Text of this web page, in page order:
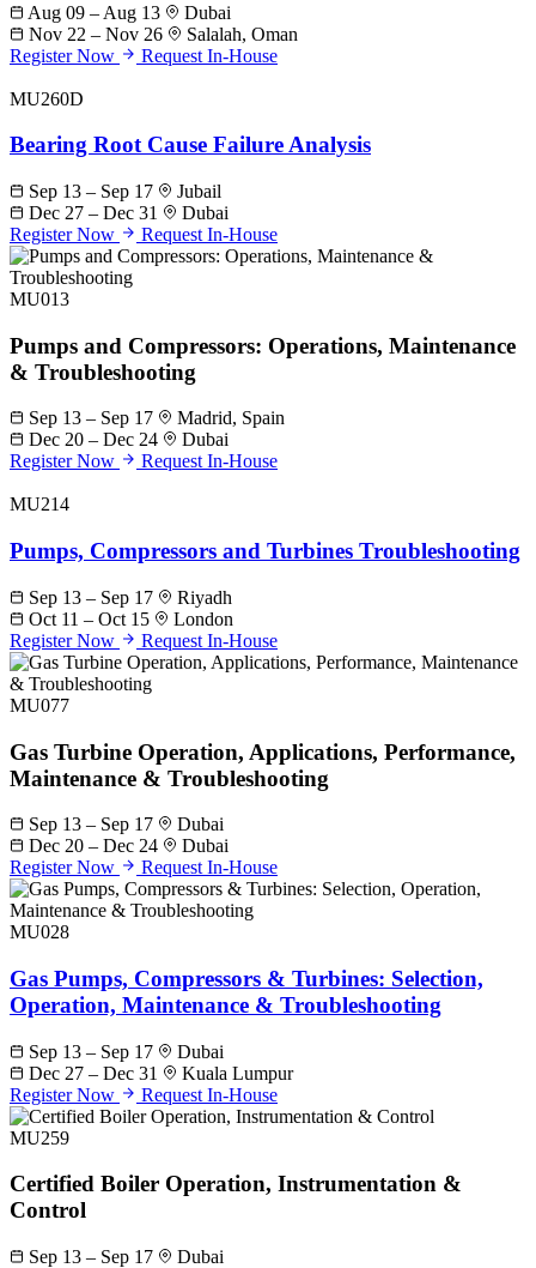
Aug 09 – Aug 13
Dubai
Nov 22 – Nov 26
Salalah, Oman
Register Now
Request In-House
MU260D
Bearing Root Cause Failure Analysis
Sep 13 – Sep 17
Jubail
Dec 27 – Dec 31
Dubai
Register Now
Request In-House
MU013
Pumps and Compressors: Operations, Maintenance
& Troubleshooting
Sep 13 – Sep 17
Madrid, Spain
Dec 20 – Dec 24
Dubai
Register Now
Request In-House
MU214
Pumps, Compressors and Turbines Troubleshooting
Sep 13 – Sep 17
Riyadh
Oct 11 – Oct 15
London
Register Now
Request In-House
MU077
Gas Turbine Operation, Applications, Performance,
Maintenance & Troubleshooting
Sep 13 – Sep 17
Dubai
Dec 20 – Dec 24
Dubai
Register Now
Request In-House
MU028
Gas Pumps, Compressors & Turbines: Selection,
Operation, Maintenance & Troubleshooting
Sep 13 – Sep 17
Dubai
Dec 27 – Dec 31
Kuala Lumpur
Register Now
Request In-House
MU259
Certified Boiler Operation, Instrumentation &
Control
Sep 13 – Sep 17 Dubai